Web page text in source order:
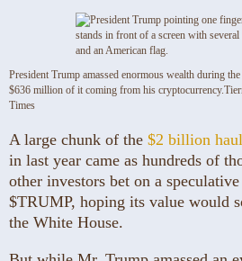
President Trump amassed enormous wealth during
$636 million of it coming from his cryptocurrency.
Times
A large chunk of the $2 billion haul
in last year came as hundreds of
other investors bet on a
$TRUMP, hoping its value would
the White House.